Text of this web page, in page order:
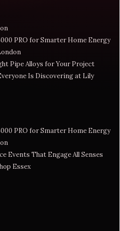
PRO for Smarter Home Energy
Pipe Alloys for Your Project
Is Discovering at Lily
PRO for Smarter Home Energy
Events That Engage All Senses
Essex